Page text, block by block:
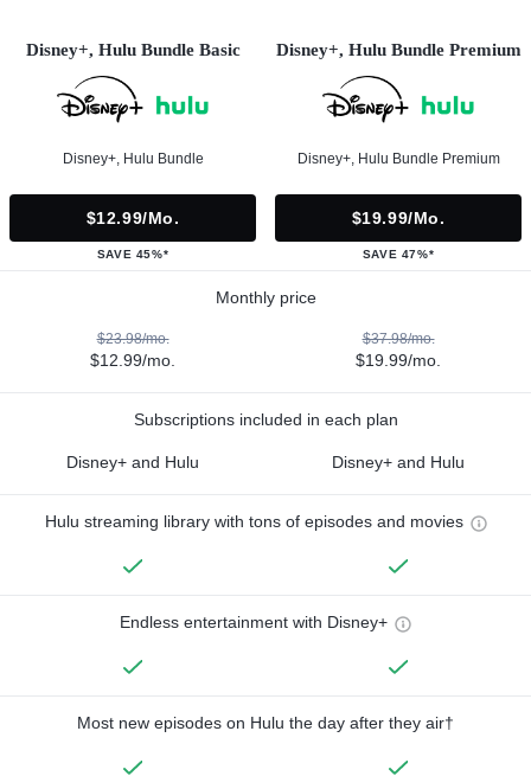
Disney+, Hulu Bundle Basic
Disney+, Hulu Bundle
$12.99/mo.
SAVE 45%*
Disney+, Hulu Bundle Premium
Disney+, Hulu Bundle Premium
$19.99/mo.
SAVE 47%*
Monthly price
$23.98/mo.
$12.99/mo.
$37.98/mo.
$19.99/mo.
Subscriptions included in each plan
Disney+ and Hulu Disney+ and Hulu
Hulu streaming library with tons of episodes and movies
Endless entertainment with Disney+
Most new episodes on Hulu the day after they air†